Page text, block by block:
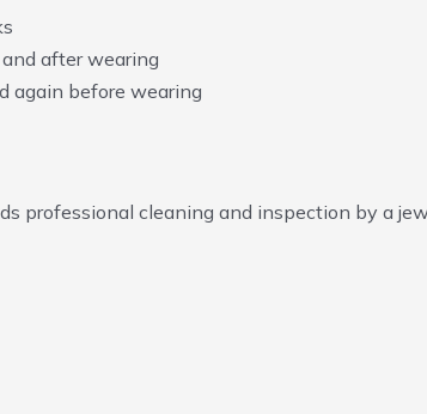
after wearing
again before wearing
professional cleaning and inspection by a